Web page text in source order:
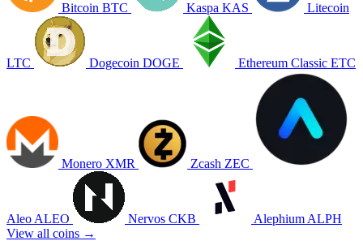
Bitcoin BTC Kaspa KAS Litecoin
LTC Dogecoin DOGE Ethereum Classic ETC
Monero XMR Zcash ZEC
Aleo ALEO Nervos CKB Alephium ALPH
View all coins →